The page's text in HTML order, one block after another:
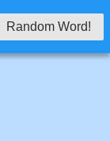
Random Word!